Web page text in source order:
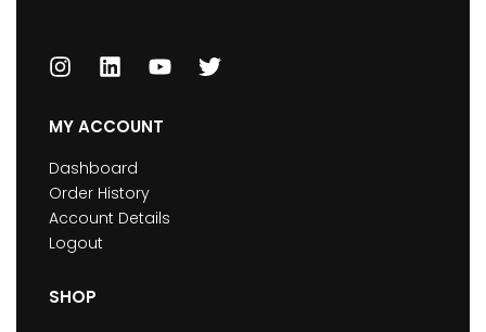
MY ACCOUNT
Dashboard
Order History
Account Details
Logout
SHOP